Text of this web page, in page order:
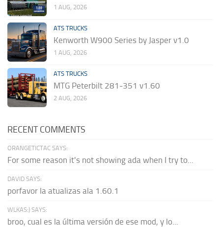
1 AUG, 2026
ATS TRUCKS
Kenworth W900 Series by Jasper v1.0
1 AUG, 2026
ATS TRUCKS
MTG Peterbilt 281-351 v1.60
2 AUG, 2026
RECENT COMMENTS
ORANGETICTAC SAYS:
For some reason it's not showing ada when I try to...
DAVID SAYS:
porfavor la atualizas ala 1.60.1
WLKAS:) SAYS:
broo, cual es la última versión de ese mod, y lo...